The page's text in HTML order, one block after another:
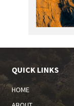
QUICK LINKS
HOME